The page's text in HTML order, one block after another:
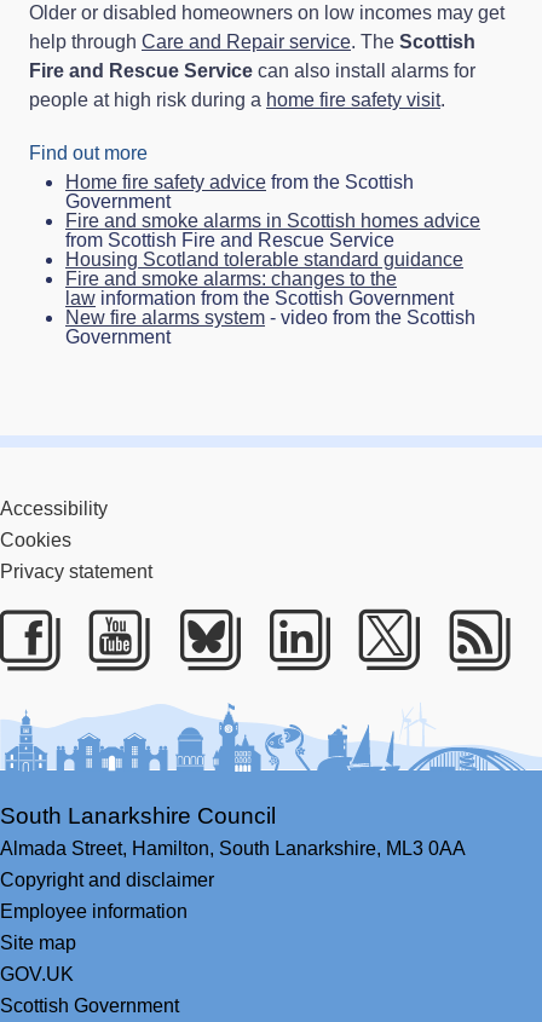
Older or disabled homeowners on low incomes may get
help through Care and Repair service. The Scottish
Fire and Rescue Service can also install alarms for
people at high risk during a home fire safety visit.
Find out more
Home fire safety advice from the Scottish
Government
Fire and smoke alarms in Scottish homes advice
from Scottish Fire and Rescue Service
Housing Scotland tolerable standard guidance
Fire and smoke alarms: changes to the
law information from the Scottish Government
New fire alarms system - video from the Scottish
Government
Accessibility
Cookies
Privacy statement
Facebook
YoutubeBlueskyLinkedIn
Twitter
South Lanarkshire Council
Almada Street, Hamilton, South Lanarkshire, ML3 0AA
Copyright and disclaimer
Employee information
Site map
GOV.UK
Scottish Government